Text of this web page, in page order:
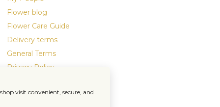
Flower blog
Flower Care Guide
Delivery terms
General Terms
Privacy Policy
visit convenient, secure, and